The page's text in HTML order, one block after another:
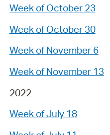
Week of October 23
Week of October 30
Week of November 6
Week of November 13
2022
Week of July 18